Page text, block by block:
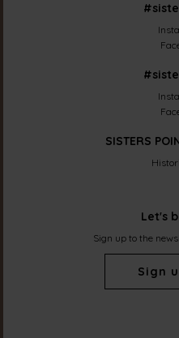
SISTERS
Let's
Sign up to the
Sign